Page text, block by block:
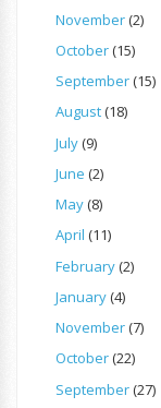
November(2)
October(15)
September(15)
August(18)
July(9)
June (2)
May(8)
April (11)
February(2)
January(4)
November(7)
October(22)
September(27)